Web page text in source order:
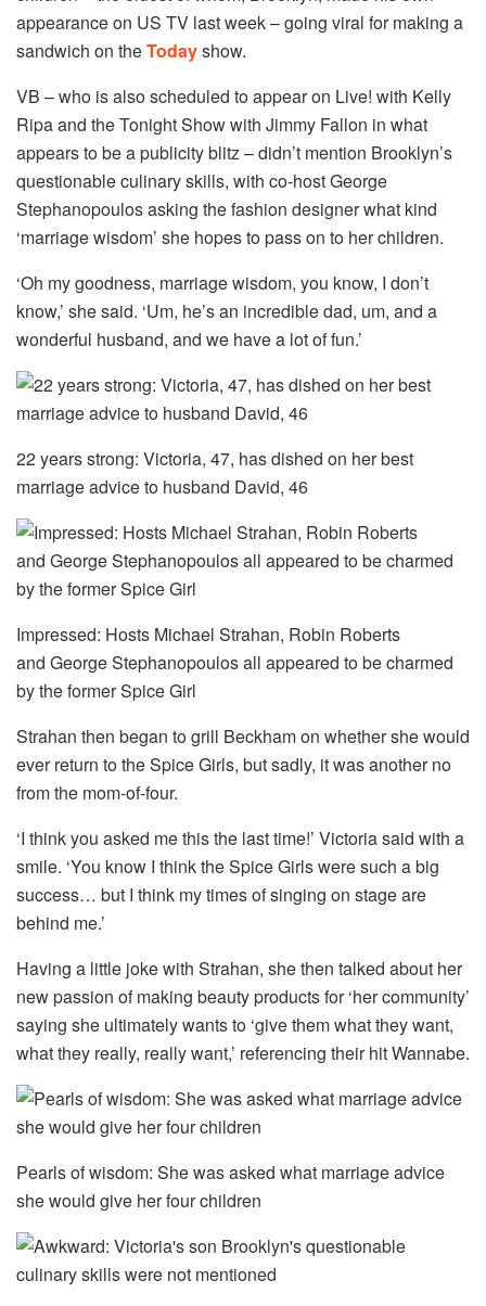
appearance on US TV last week – going viral for making a
sandwich on theTodayshow.
VB – who is also scheduled to appear on Live! with Kelly
Ripa and the Tonight Show with Jimmy Fallon in what
appears to be a publicity blitz – didn’t mention Brooklyn’s
questionable culinary skills, with co-host George
Stephanopoulos asking the fashion designer what kind
‘marriage wisdom’ she hopes to pass on to her children.
‘Oh my goodness, marriage wisdom, you know, I don’t
know,’ she said. ‘Um, he’s an incredible dad, um, and a
wonderful husband, and we have a lot of fun.’
22 years strong: Victoria, 47, has dished on her best
marriage advice to husband David, 46
Impressed: Hosts Michael Strahan, Robin Roberts
and George Stephanopoulos all appeared to be charmed
by the former Spice Girl
Strahan then began to grill Beckham on whether she would
ever return to the Spice Girls, but sadly, it was another no
from the mom-of-four.
‘I think you asked me this the last time!’ Victoria said with a
smile. ‘You know I think the Spice Girls were such a big
success… but I think my times of singing on stage are
behind me.’
Having a little joke with Strahan, she then talked about her
new passion of making beauty products for ‘her community’
saying she ultimately wants to ‘give them what they want,
what they really, really want,’ referencing their hit Wannabe.
Pearls of wisdom: She was asked what marriage advice
she would give her four children